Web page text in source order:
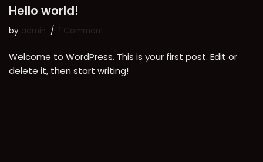
Hello world!
by admin 1 Comment
Welcome to WordPress. This is your first post. Edit or
delete it, then start writing!